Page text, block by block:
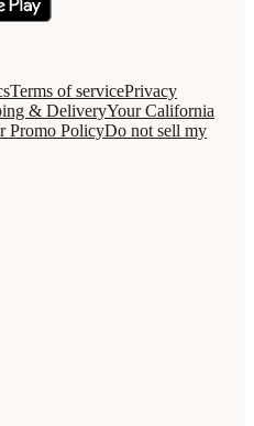
Terms of servicePrivacy
& DeliveryYour California
Promo PolicyDo not sell my